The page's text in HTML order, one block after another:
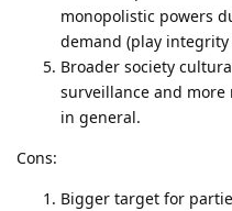
monopolistic powers
demand (play integrity
Broader society
surveillance and
in general.
Cons:
Bigger target for